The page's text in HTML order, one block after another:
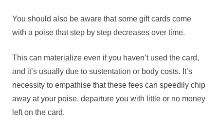
You should also be aware that some gift cards come
with a poise that step by step decreases over time.
This can materialize even if you haven’t used the card,
and it’s usually due to sustentation or body costs. It’s
necessity to empathise that these fees can speedily chip
away at your poise, departure you with little or no money
left on the card.